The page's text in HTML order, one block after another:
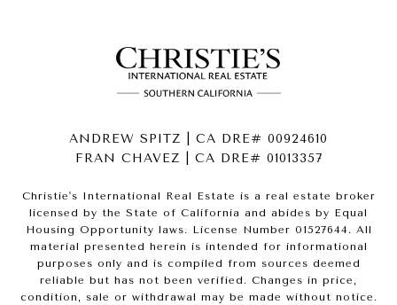
ANDREW SPITZ | CA DRE# 00924610
FRAN CHAVEZ | CA DRE# 01013357
Christie's International Real Estate is a real estate broker
licensed by the State of California and abides by Equal
Housing Opportunity laws. License Number 01527644. All
material presented herein is intended for informational
purposes only and is compiled from sources deemed
reliable but has not been verified. Changes in price,
condition, sale or withdrawal may be made without notice.